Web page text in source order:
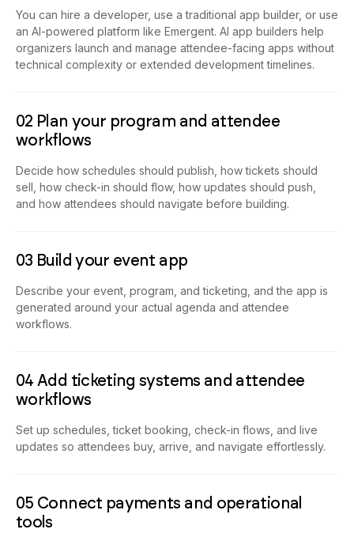
You can hire a developer, use a traditional app builder, or use
an AI-powered platform like Emergent. AI app builders help
organizers launch and manage attendee-facing apps without
technical complexity or extended development timelines.
02 Plan your program and attendee
workflows
Decide how schedules should publish, how tickets should
sell, how check-in should flow, how updates should push,
and how attendees should navigate before building.
03 Build your event app
Describe your event, program, and ticketing, and the app is
generated around your actual agenda and attendee
workflows.
04 Add ticketing systems and attendee
workflows
Set up schedules, ticket booking, check-in flows, and live
updates so attendees buy, arrive, and navigate effortlessly.
05 Connect payments and operational
tools